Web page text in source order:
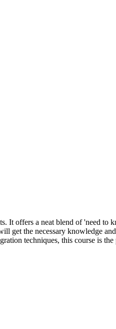
It offers a neat blend of 'need to
get the necessary knowledge
techniques, this course is the